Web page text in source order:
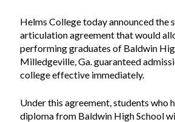
Helms College today announced the
articulation agreement that would
performing graduates of Baldwin
Milledgeville, Ga. guaranteed
college effective immediately.
Under this agreement, students who
diploma from Baldwin High School